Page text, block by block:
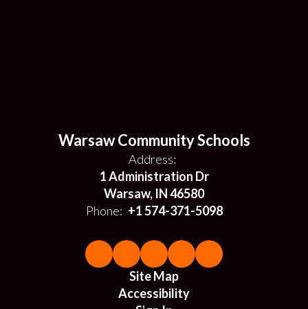
Warsaw Community Schools
Address:
1 Administration Dr
Warsaw, IN 46580
Phone: +1 574-371-5098
Site Map
Accessibility